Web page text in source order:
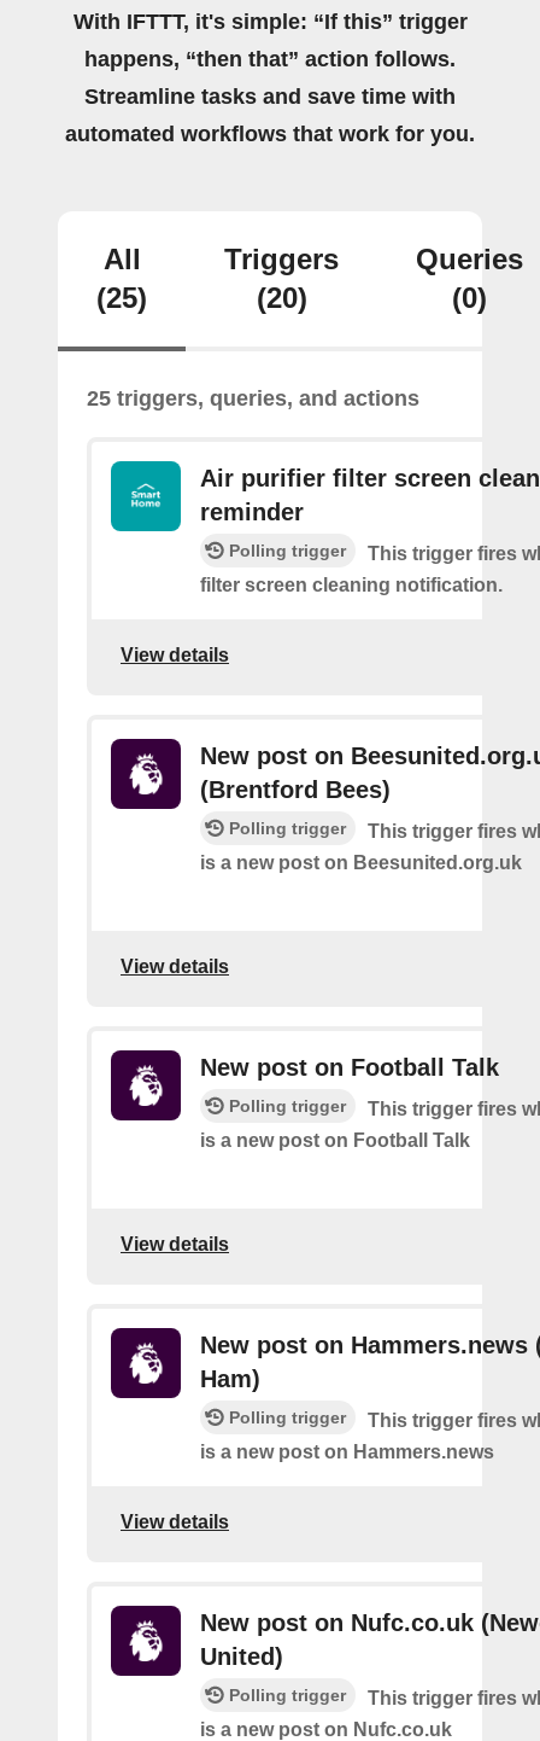
With IFTTT, it's simple: “If this” trigger
happens, “then that” action follows.
Streamline tasks and save time with
automated workflows that work for you.
All
(25)
Triggers
(20)
Queries
(0)
25 triggers, queries, and actions
Air purifier filter screen
reminder
Polling trigger
This trigger fires
filter screen cleaning notification.
View details
New post on
(Brentford Bees)
Polling trigger
This trigger fires
is a new post on Beesunited.org.uk
View details
New post on Football Talk
Polling trigger
This trigger fires
is a new post on Football Talk
View details
New post on Hammers.news
Ham)
Polling trigger
This trigger fires
is a new post on Hammers.news
View details
New post on Nufc.co.uk
United)
Polling trigger
This trigger fires
is a new post on Nufc.co.uk